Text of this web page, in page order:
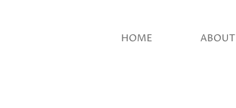
HOME ABOUT